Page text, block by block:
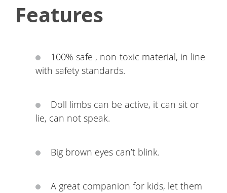
Features
100% safe , non-toxic material, in line
with safety standards.
Doll limbs can be active, it can sit or
lie, can not speak.
Big brown eyes can’t blink.
A great companion for kids, let them